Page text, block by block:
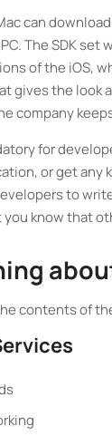
can
The SDK
of the iOS,
gives the look
company
for
or get any
to
know that
contents of